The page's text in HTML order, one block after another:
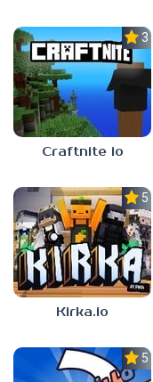
3.0
Craftnite io
5.0
Kirka.io
5.0